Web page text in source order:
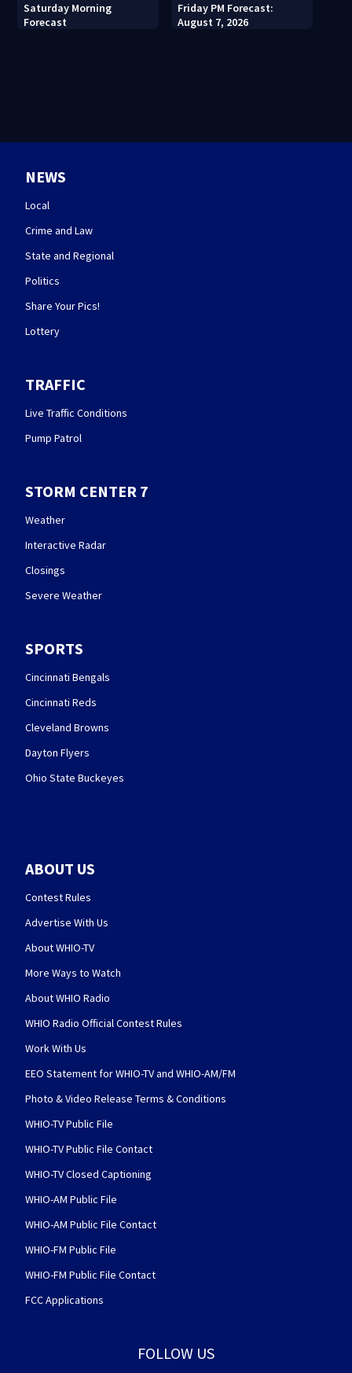
Saturday Morning
Forecast
Friday PM Forecast:
August 7, 2026
NEWS
Local
Crime and Law
State and Regional
Politics
Share Your Pics!
Lottery
TRAFFIC
Live Traffic Conditions
Pump Patrol
STORM CENTER 7
Weather
Interactive Radar
Closings
Severe Weather
SPORTS
Cincinnati Bengals
Cincinnati Reds
Cleveland Browns
Dayton Flyers
Ohio State Buckeyes
ABOUT US
Contest Rules
Advertise With Us
About WHIO-TV
More Ways to Watch
About WHIO Radio
WHIO Radio Official Contest Rules
Work With Us
EEO Statement for WHIO-TV and WHIO-AM/FM
Photo & Video Release Terms & Conditions
WHIO-TV Public File
WHIO-TV Public File Contact
WHIO-TV Closed Captioning
WHIO-AM Public File
WHIO-AM Public File Contact
WHIO-FM Public File
WHIO-FM Public File Contact
FCC Applications
FOLLOW US